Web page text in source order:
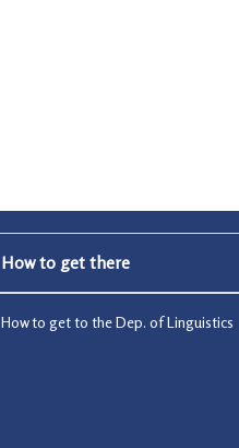
How to get there
How to get to the Dep. of Linguistics